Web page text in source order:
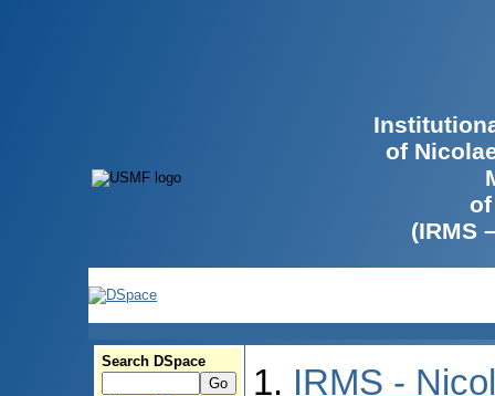
of
(IRMS
Search DSpace
IRMS -